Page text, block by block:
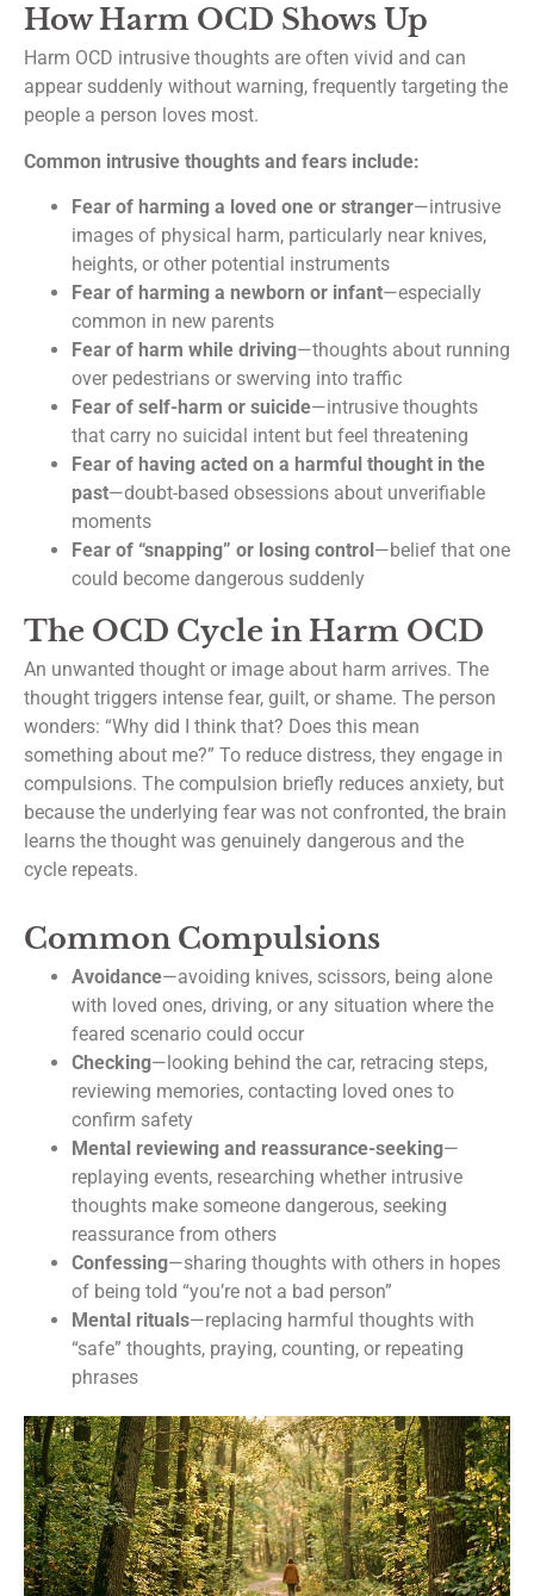
How Harm OCD Shows Up
Harm OCD intrusive thoughts are often vivid and can
appear suddenly without warning, frequently targeting the
people a person loves most.
Common intrusive thoughts and fears include:
Fear of harming a loved one or stranger—intrusive
images of physical harm, particularly near knives,
heights, or other potential instruments
Fear of harming a newborn or infant—especially
common in new parents
Fear of harm while driving—thoughts about running
over pedestrians or swerving into traffic
Fear of self-harm or suicide—intrusive thoughts
that carry no suicidal intent but feel threatening
Fear of having acted on a harmful thought in the
past—doubt-based obsessions about unverifiable
moments
Fear of “snapping” or losing control—belief that one
could become dangerous suddenly
The OCD Cycle in Harm OCD
An unwanted thought or image about harm arrives. The
thought triggers intense fear, guilt, or shame. The person
wonders: “Why did I think that? Does this mean
something about me?” To reduce distress, they engage in
compulsions. The compulsion briefly reduces anxiety, but
because the underlying fear was not confronted, the brain
learns the thought was genuinely dangerous and the
cycle repeats.
Common Compulsions
Avoidance—avoiding knives, scissors, being alone
with loved ones, driving, or any situation where the
feared scenario could occur
Checking—looking behind the car, retracing steps,
reviewing memories, contacting loved ones to
confirm safety
Mental reviewing and reassurance-seeking—
replaying events, researching whether intrusive
thoughts make someone dangerous, seeking
reassurance from others
Confessing—sharing thoughts with others in hopes
of being told “you’re not a bad person”
Mental rituals—replacing harmful thoughts with
“safe” thoughts, praying, counting, or repeating
phrases
Dr. Ballas's Anxiety Toolkit &
Monthly Updates
Subscribe and recieve your copy of the FREE Anxiety
Tool Kit and get regular helpful tips related to OCD,
Anxiety, and Mental Health.
Learn how to better manage your OCD and anxiety to
start living a more fulfilling life.
Email